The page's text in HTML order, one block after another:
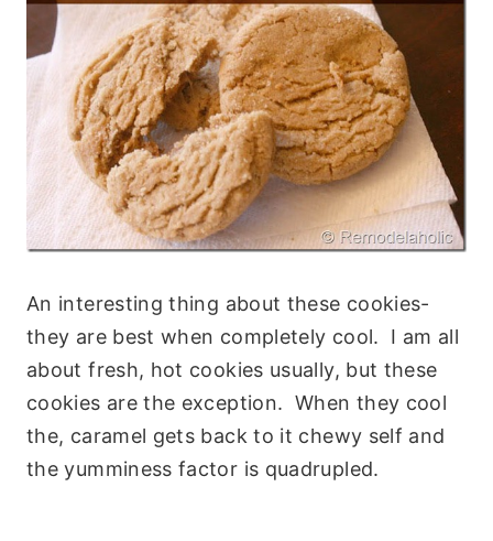
An interesting thing about these cookies-
they are best when completely cool. I am all
about fresh, hot cookies usually, but these
cookies are the exception. When they cool
the, caramel gets back to it chewy self and
the yumminess factor is quadrupled.